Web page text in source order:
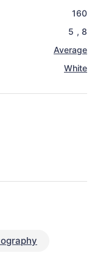
160
5 , 8
Average
White